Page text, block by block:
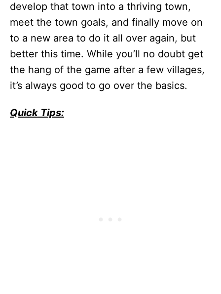
develop that town into a thriving town,
meet the town goals, and finally move on
to a new area to do it all over again, but
better this time. While you’ll no doubt get
the hang of the game after a few villages,
it’s always good to go over the basics.
Quick Tips: